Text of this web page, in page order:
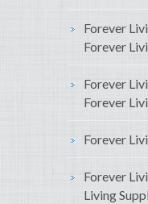
Forever
Forever
Forever
Forever
Forever
Forever
Living